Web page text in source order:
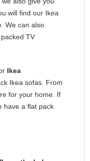
will find our Ikea
We can also
TV
Ikea
Ikea sofas. From
for your home. If
have a flat pack